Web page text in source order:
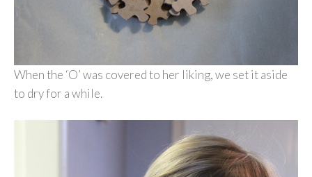
When the ‘O’ was covered to her liking, we set it aside
to dry for a while.